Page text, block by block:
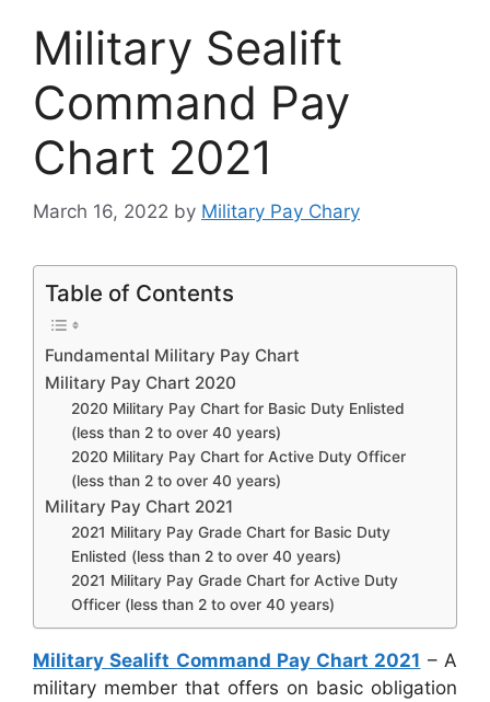
Military Sealift
Command Pay
Chart 2021
March 16, 2022 by Military Pay Chary
Table of Contents
Fundamental Military Pay Chart
Military Pay Chart 2020
2020 Military Pay Chart for Basic Duty Enlisted
(less than 2 to over 40 years)
2020 Military Pay Chart for Active Duty Officer
(less than 2 to over 40 years)
Military Pay Chart 2021
2021 Military Pay Grade Chart for Basic Duty
Enlisted (less than 2 to over 40 years)
2021 Military Pay Grade Chart for Active Duty
Officer (less than 2 to over 40 years)
Military Sealift Command Pay Chart 2021 – A
military member that offers on basic obligation